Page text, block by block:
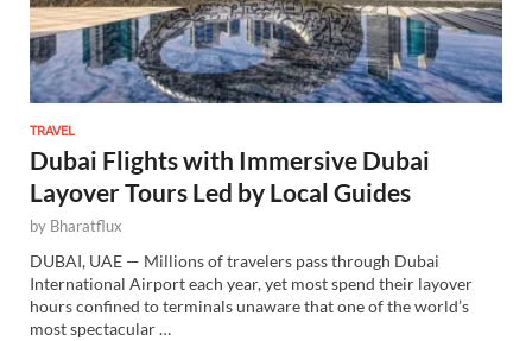
TRAVEL
Dubai Flights with Immersive Dubai
Layover Tours Led by Local Guides
by Bharatflux
DUBAI, UAE — Millions of travelers pass through Dubai
International Airport each year, yet most spend their layover
hours confined to terminals unaware that one of the world’s
most spectacular …